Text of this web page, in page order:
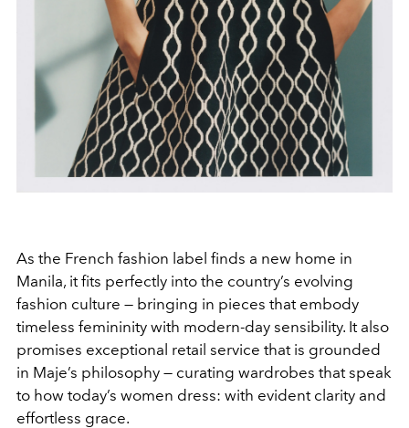
As the French fashion label finds a new home in
Manila, it fits perfectly into the country’s evolving
fashion culture — bringing in pieces that embody
timeless femininity with modern-day sensibility. It also
promises exceptional retail service that is grounded
in Maje’s philosophy — curating wardrobes that speak
to how today’s women dress: with evident clarity and
effortless grace.